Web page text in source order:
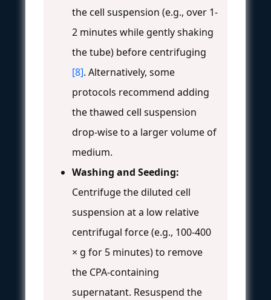
the cell suspension (e.g., over 1-
2 minutes while gently shaking
the tube) before centrifuging
[8]. Alternatively, some
protocols recommend adding
the thawed cell suspension
drop-wise to a larger volume of
medium.
Washing and Seeding:
Centrifuge the diluted cell
suspension at a low relative
centrifugal force (e.g., 100-400
× g for 5 minutes) to remove
the CPA-containing
supernatant. Resuspend the